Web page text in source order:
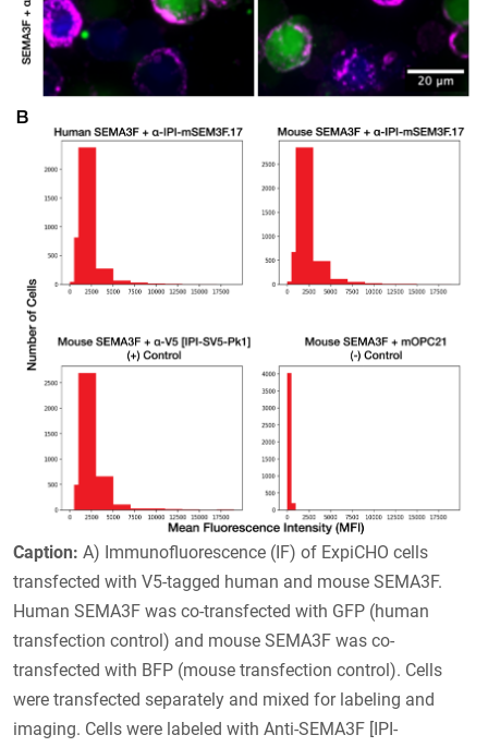
Caption: A) Immunofluorescence (IF) of ExpiCHO cells
transfected with V5-tagged human and mouse SEMA3F.
Human SEMA3F was co-transfected with GFP (human
transfection control) and mouse SEMA3F was co-
transfected with BFP (mouse transfection control). Cells
were transfected separately and mixed for labeling and
imaging. Cells were labeled with Anti-SEMA3F [IPI-